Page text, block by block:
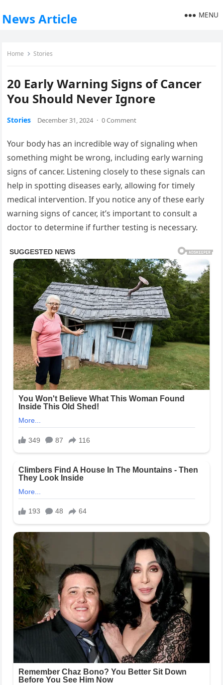
News Article MENU
Home Stories
20 Early Warning Signs of Cancer
You Should Never Ignore
Stories December 31, 2024 · 0 Comment
Your body has an incredible way of signaling when
something might be wrong, including early warning
signs of cancer. Listening closely to these signals can
help in spotting diseases early, allowing for timely
medical intervention. If you notice any of these early
warning signs of cancer, it’s important to consult a
doctor to determine if further testing is necessary.